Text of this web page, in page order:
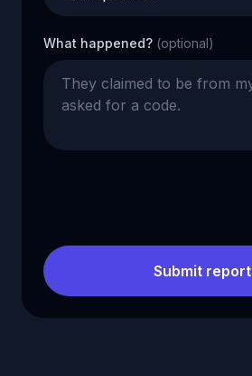
What happened? (optional)
Submit report